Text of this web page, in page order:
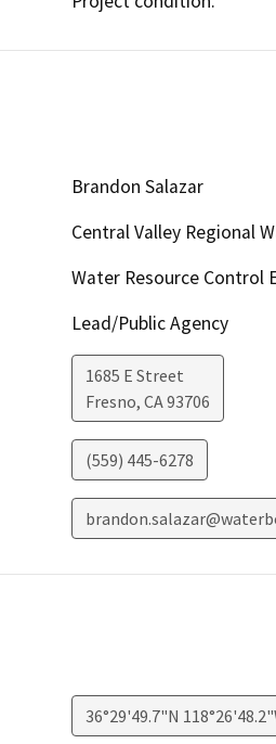
Brandon Salazar
Central Valley Regional
Water Resource Control
Lead/Public Agency
1685 E Street
Fresno, CA93706
(559) 445-6278
36°29'49.7"N